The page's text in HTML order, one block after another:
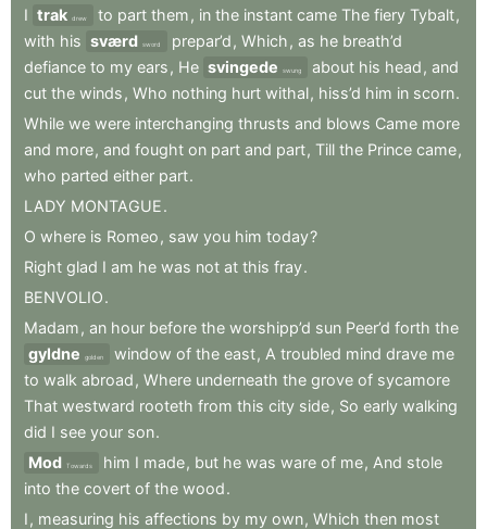
I trak drew to part them , in the instant came The fiery Tybalt,
with his sværd sword prepar’d , Which , as he breath’d
defiance to my ears , He svingede swung about his head , and
cut the winds , Who nothing hurt withal, hiss’d him in scorn.
While we were interchanging thrusts and blows Came more
and more, and fought on part and part, Till the Prince came,
who parted either part.
LADY MONTAGUE.
O where is Romeo , saw you him today?
Right glad I am he was not at this fray.
BENVOLIO.
Madam , an hour before the worshipp’d sun Peer’d forth the
gyldne
golden window of the east, A troubled mind drave me
to walk abroad , Where underneath the grove of sycamore
That westward rooteth from this city side, So early walking
did I see your son.
Mod
Towards him I made, but he was ware of me, And stole
into the covert of the wood.
I , measuring his affections by my own, Which then most